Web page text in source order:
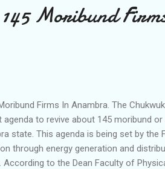
145 Moribund
Firms In Anambra. The
agenda to revive about 145 moribund
state. This agenda is being set by the
through energy generation and
to the Dean Faculty of